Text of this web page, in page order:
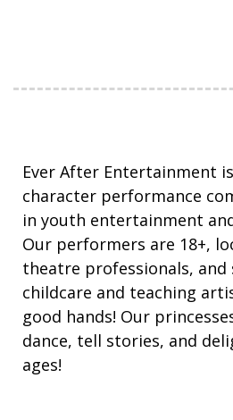
Ever After Entertainment
character performance
in youth entertainment
Our performers are 18+,
theatre professionals, and
childcare and teaching
good hands! Our
dance, tell stories, and
ages!